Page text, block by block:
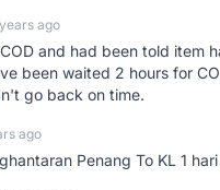
ago
and had been told item
been waited 2 hours for
go back on time.
ago
Penang To KL 1